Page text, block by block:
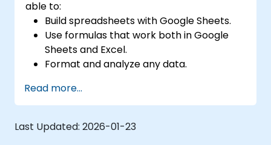
able to:
Build spreadsheets with Google Sheets.
Use formulas that work both in Google
Sheets and Excel.
Format and analyze any data.
graphs.
Read more...
Last Updated: 2026-01-23